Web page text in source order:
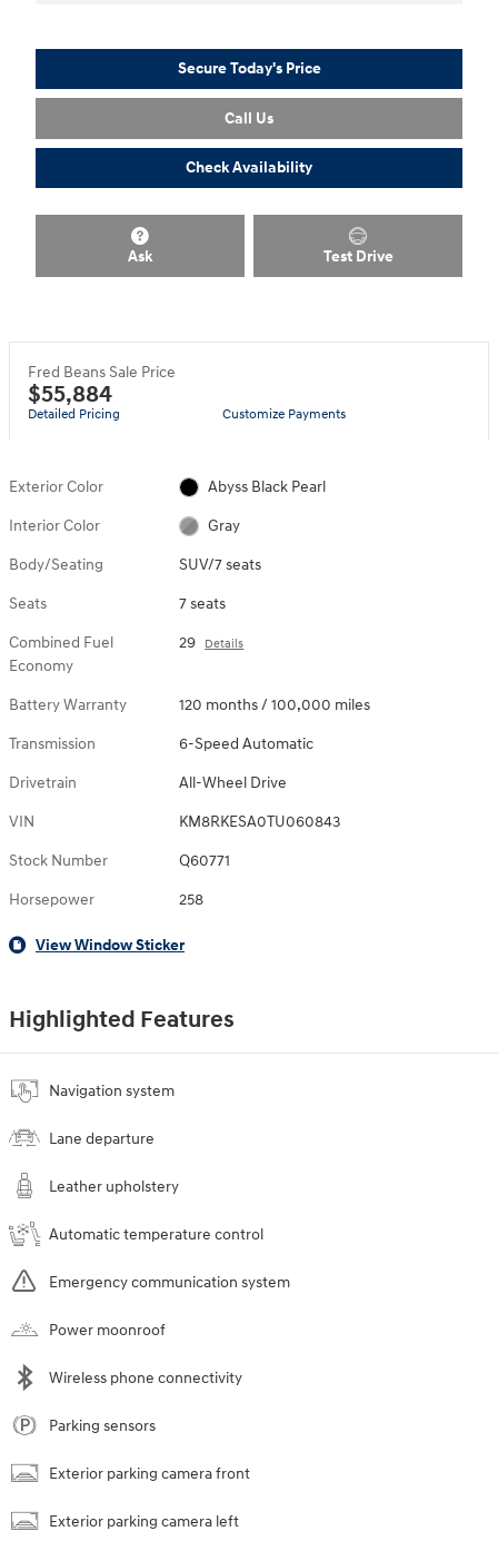
Secure Today's Price
Call Us
Check Availability
Ask Test Drive
Fred Beans Sale Price
$55,884
Detailed Pricing Customize Payments
Exterior Color Abyss Black Pearl
Interior Color Gray
Body/Seating SUV/7 seats
Seats 7 seats
Combined Fuel
Economy
29 Details
Battery Warranty 120 months / 100,000 miles
Transmission 6-Speed Automatic
Drivetrain All-Wheel Drive
VIN KM8RKESA0TU060843
Stock Number Q60771
Horsepower 258
View Window Sticker
Highlighted Features
Navigation system
Lane departure
Leather upholstery
Automatic temperature control
Emergency communication system
Power moonroof
Wireless phone connectivity
Parking sensors
Exterior parking camera front
Exterior parking camera left